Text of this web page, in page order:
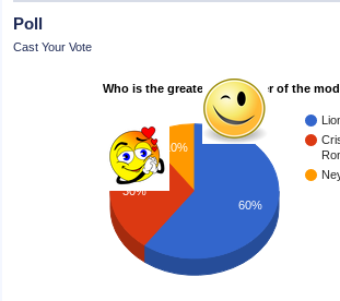
Poll
Cast Your Vote
Who is the greatest footballer of the
10%
30%
60%